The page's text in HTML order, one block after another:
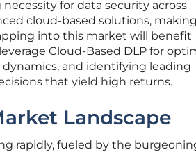
for data security across
cloud-based solutions, making
into this market will benefit
Cloud-Based DLP for
and identifying leading
that yield high returns.
Landscape
rapidly, fueled by the